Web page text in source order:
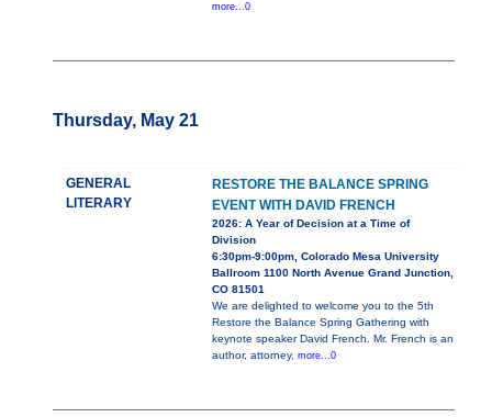
more...0
Thursday, May 21
GENERAL
LITERARY
RESTORE THE BALANCE SPRING
EVENT WITH DAVID FRENCH
2026: A Year of Decision at a Time of
Division
6:30pm-9:00pm, Colorado Mesa University
Ballroom 1100 North Avenue Grand Junction,
CO 81501
We are delighted to welcome you to the 5th
Restore the Balance Spring Gathering with
keynote speaker David French. Mr. French is an
author, attorney, more...0